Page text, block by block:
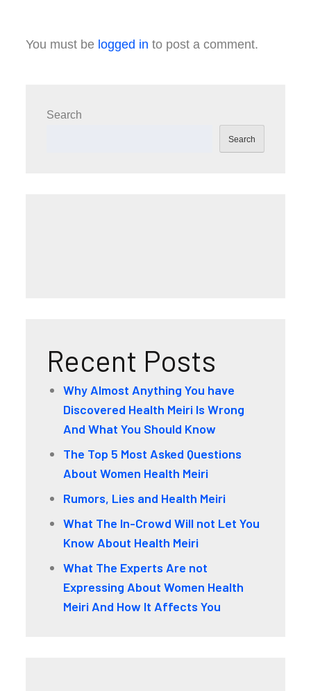
You must be logged in to post a comment.
Search
Search
Recent Posts
Why Almost Anything You have
Discovered Health Meiri Is Wrong
And What You Should Know
The Top 5 Most Asked Questions
About Women Health Meiri
Rumors, Lies and Health Meiri
What The In-Crowd Will not Let You
Know About Health Meiri
What The Experts Are not
Expressing About Women Health
Meiri And How It Affects You